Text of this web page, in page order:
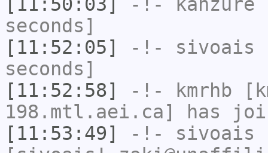
seconds]
[11:52:05]
-!- sivoais
seconds]
[11:52:58]
-!- kmrhb
198.mtl.aei.ca] has
[11:53:49]
-!- sivoais